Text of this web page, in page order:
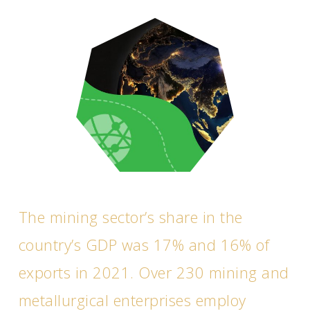
The mining sector’s share in the
country’s GDP was 17% and 16% of
exports in 2021. Over 230 mining and
metallurgical enterprises employ